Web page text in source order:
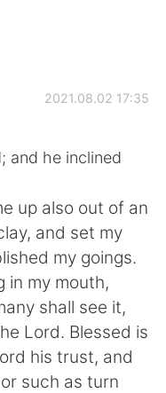
2021.08.02 17:35
and he inclined
up also out of an
and set my
my goings.
in my mouth,
shall see it,
Lord. Blessed is
his trust, and
such as turn